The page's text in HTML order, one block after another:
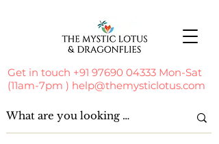
Get in touch +91 97690 04333 Mon-Sat
(11am-7pm ) help@themysticlotus.com